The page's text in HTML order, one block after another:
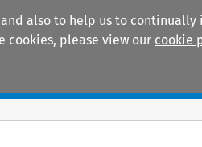
also to help us to
cookies, please view our cookie